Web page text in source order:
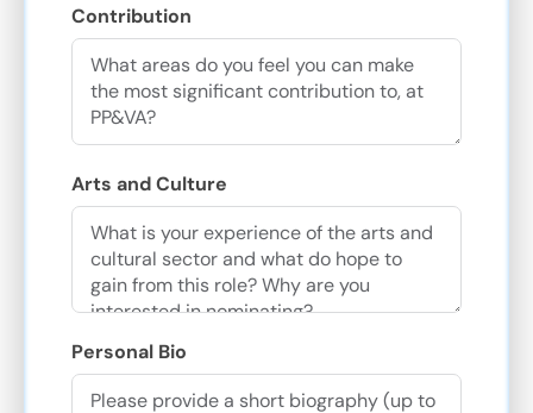
Contribution
Arts and Culture
Personal Bio